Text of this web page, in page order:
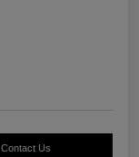
Contact Us